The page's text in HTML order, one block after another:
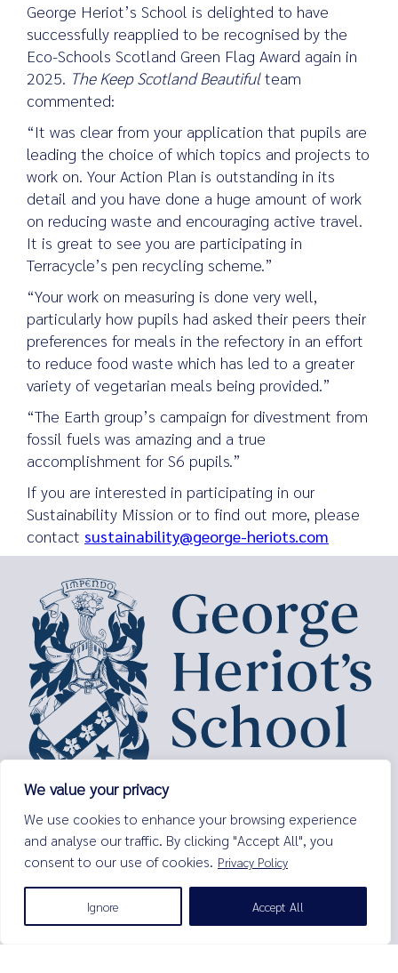
We value your privacy
We use cookies to enhance your browsing experience
and analyse our traffic. By clicking "Accept All", you
consent to our use of cookies. Privacy Policy
Ignore Accept All
George Heriot’s School is delighted to have
successfully reapplied to be recognised by the
Eco-Schools Scotland Green Flag Award again in
2025. The Keep Scotland Beautifulteam
commented:
“It was clear from your application that pupils are
leading the choice of which topics and projects to
work on. Your Action Plan is outstanding in its
detail and you have done a huge amount of work
on reducing waste and encouraging active travel.
It is great to see you are participating in
Terracycle’s pen recycling scheme.”
“Your work on measuring is done very well,
particularly how pupils had asked their peers their
preferences for meals in the refectory in an effort
to reduce food waste which has led to a greater
variety of vegetarian meals being provided.”
“The Earth group’s campaign for divestment from
fossil fuels was amazing and a true
accomplishment for S6 pupils.”
If you are interested in participating in our
Sustainability Mission or to find out more, please
contact sustainability@george-heriots.com
Lauriston Place,
Edinburgh,
EH3 9EQ
enquiries@george-heriots.com